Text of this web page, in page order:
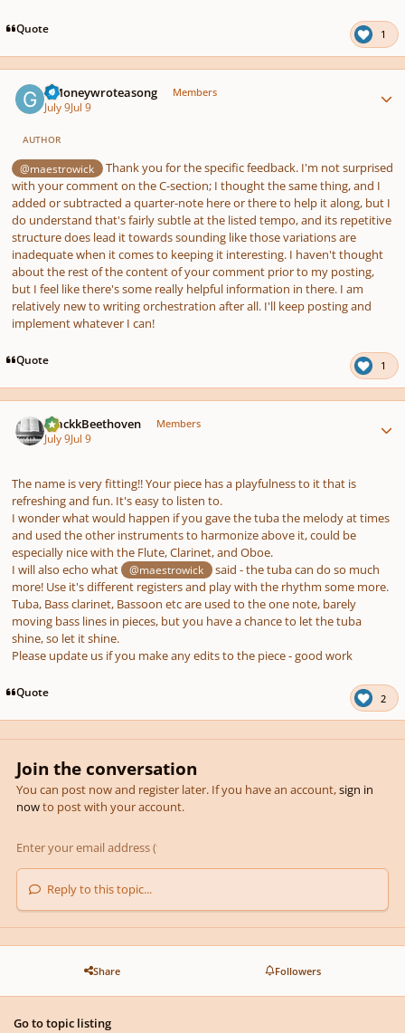
Quote 1
GMoneywroteasong Members
July 9Jul 9
AUTHOR
@maestrowick
Thank you for the specific feedback. I'm not surprised
with your comment on the C-section; I thought the same thing, and I
added or subtracted a quarter-note here or there to help it along, but I
do understand that's fairly subtle at the listed tempo, and its repetitive
structure does lead it towards sounding like those variations are
inadequate when it comes to keeping it interesting. I haven't thought
about the rest of the content of your comment prior to my posting,
but I feel like there's some really helpful information in there. I am
relatively new to writing orchestration after all. I'll keep posting and
implement whatever I can!
Quote 1
BlackkBeethoven Members
July 9Jul 9
The name is very fitting!! Your piece has a playfulness to it that is
refreshing and fun. It's easy to listen to.
I wonder what would happen if you gave the tuba the melody at times
and used the other instruments to harmonize above it, could be
especially nice with the Flute, Clarinet, and Oboe.
I will also echo what
@maestrowick
said - the tuba can do so much
more! Use it's different registers and play with the rhythm some more.
Tuba, Bass clarinet, Bassoon etc are used to the one note, barely
moving bass lines in pieces, but you have a chance to let the tuba
shine, so let it shine.
Please update us if you make any edits to the piece - good work
Quote 2
Join the conversation
You can post now and register later. If you have an account,sign in
nowto post with your account.
Reply to this topic...
Share Followers
Go to topic listing